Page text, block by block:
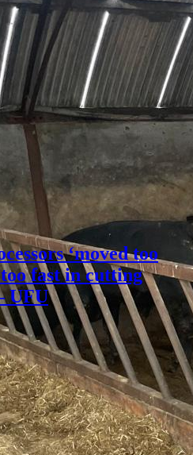
‘moved too
fast in cutting
UFU